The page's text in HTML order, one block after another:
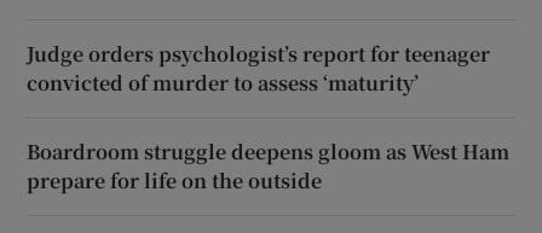
Judge orders psychologist’s report for teenager
convicted of murder to assess ‘maturity’
Boardroom struggle deepens gloom as West Ham
prepare for life on the outside